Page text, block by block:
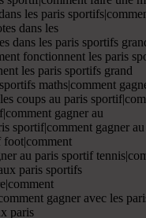
les paris
dans les
dans les paris sportifs
fonctionnent les paris
les paris sportifs grand
maths|comment
coups au paris
gagner au
sportif|comment gagner
foot|comment
au paris sportif
paris sportifs
gagner avec les
paris